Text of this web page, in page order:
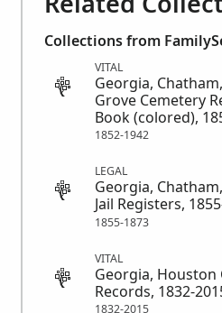
Collections from
VITAL
Georgia,
Grove Cemetery
Book (colored),
1852-1942
LEGAL
Georgia,
Jail Registers,
1855-1873
VITAL
Georgia,
Records, 1832-
1832-2015